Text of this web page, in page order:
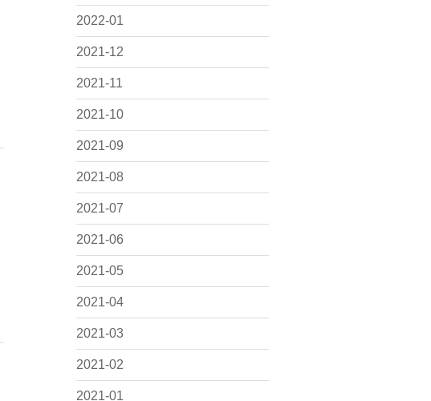
2022-01
2021-12
2021-11
2021-10
2021-09
2021-08
2021-07
2021-06
2021-05
2021-04
2021-03
2021-02
2021-01